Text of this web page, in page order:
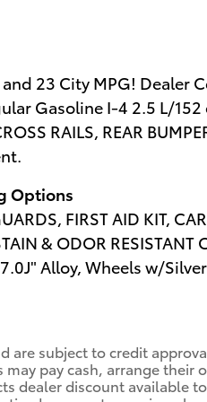
23 City MPG! Dealer
Gasoline I-4 2.5 L/
RAILS, REAR
Options
FIRST AID KIT,
& ODOR RESISTANT
Alloy, Wheels w/
are subject to credit
pay cash, arrange their
dealer discount available